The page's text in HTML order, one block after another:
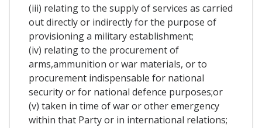
(iii) relating to the supply of services as carried
out directly or indirectly for the purpose of
provisioning a military establishment;
(iv) relating to the procurement of
arms,ammunition or war materials, or to
procurement indispensable for national
security or for national defence purposes;or
(v) taken in time of war or other emergency
within that Party or in international relations;